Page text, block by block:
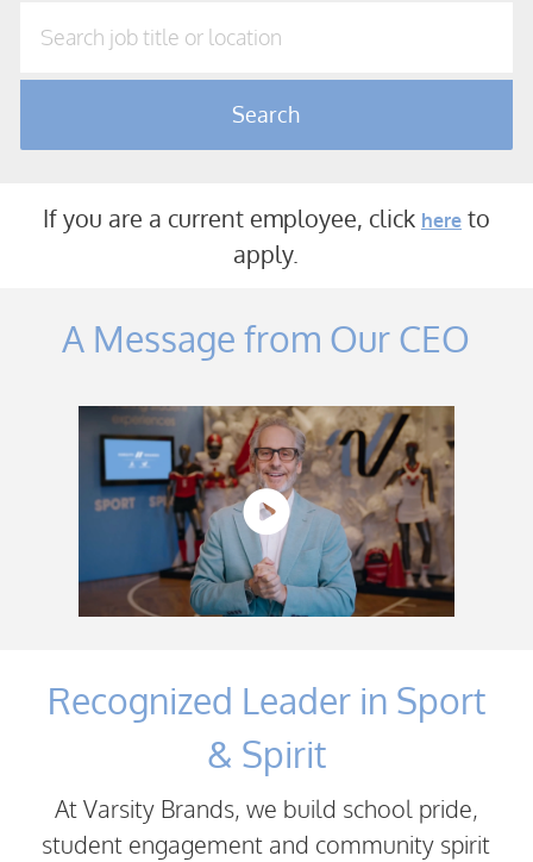
Search
If you are a current employee, click hereto
apply.
A Message from Our CEO
Recognized Leader in Sport
& Spirit
At Varsity Brands, we build school pride,
student engagement and community spirit